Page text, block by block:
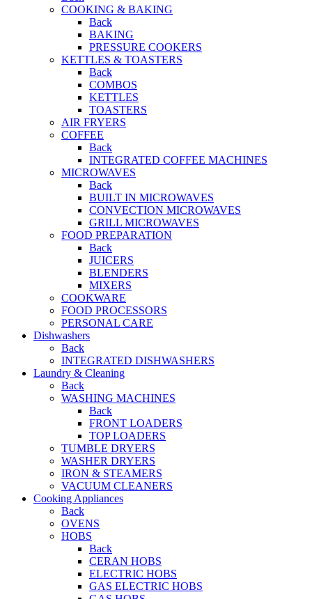
COOKING & BAKING
Back
BAKING
PRESSURE COOKERS
KETTLES & TOASTERS
Back
COMBOS
KETTLES
TOASTERS
AIR FRYERS
COFFEE
Back
INTEGRATED COFFEE MACHINES
MICROWAVES
Back
BUILT IN MICROWAVES
CONVECTION MICROWAVES
GRILL MICROWAVES
FOOD PREPARATION
Back
JUICERS
BLENDERS
MIXERS
COOKWARE
FOOD PROCESSORS
PERSONAL CARE
Dishwashers
Back
INTEGRATED DISHWASHERS
Laundry & Cleaning
Back
WASHING MACHINES
Back
FRONT LOADERS
TOP LOADERS
TUMBLE DRYERS
WASHER DRYERS
IRON & STEAMERS
VACUUM CLEANERS
Cooking Appliances
Back
OVENS
HOBS
Back
CERAN HOBS
ELECTRIC HOBS
GAS ELECTRIC HOBS